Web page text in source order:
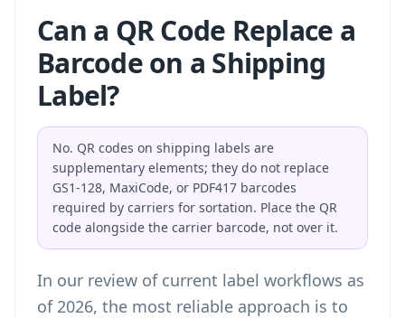
Can a QR Code Replace a
Barcode on a Shipping
Label?
No. QR codes on shipping labels are
supplementary elements; they do not replace
GS1-128, MaxiCode, or PDF417 barcodes
required by carriers for sortation. Place the QR
code alongside the carrier barcode, not over it.
In our review of current label workflows as
of 2026, the most reliable approach is to